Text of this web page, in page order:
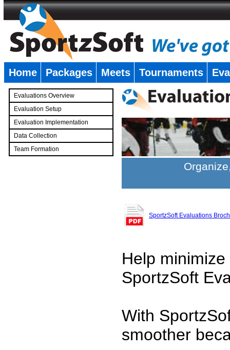
Home Packages Meets Tournaments
Evaluations Overview
Evaluation Setup
Evaluation Implementation
Data Collection
Team Formation
SportzSoft Evaluations
Help
SportzSoft
With
smoother